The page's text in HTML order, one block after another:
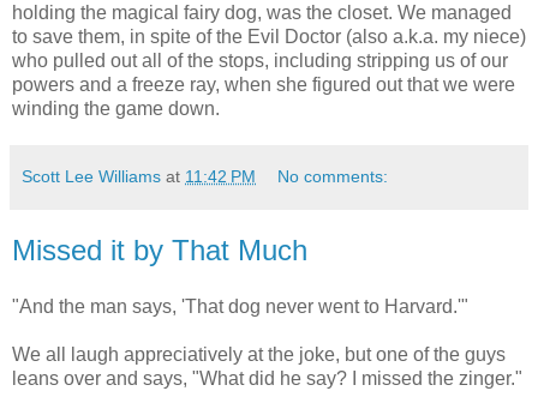
holding the magical fairy dog, was the closet. We managed
to save them, in spite of the Evil Doctor (also a.k.a. my niece)
who pulled out all of the stops, including stripping us of our
powers and a freeze ray, when she figured out that we were
winding the game down.
Scott Lee Williams at 11:42 PM No comments:
Missed it by That Much
"And the man says, 'That dog never went to Harvard.'"
We all laugh appreciatively at the joke, but one of the guys
leans over and says, "What did he say? I missed the zinger."